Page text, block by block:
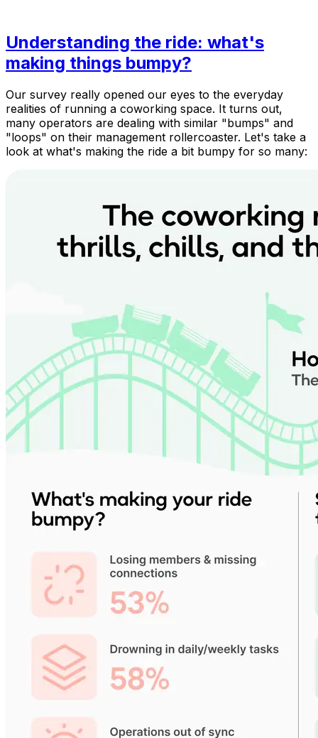
Understanding the ride: what's
making things bumpy?
Our survey really opened our eyes to the everyday
realities of running a coworking space. It turns out,
many operators are dealing with similar "bumps" and
"loops" on their management rollercoaster. Let's take a
look at what's making the ride a bit bumpy for so many: